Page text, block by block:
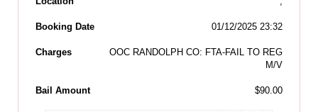
Booking Date 01/12/2025 23:32
Charges
OOC RANDOLPH CO: FTA-FAIL TO REG
M/V
Bail Amount $90.00